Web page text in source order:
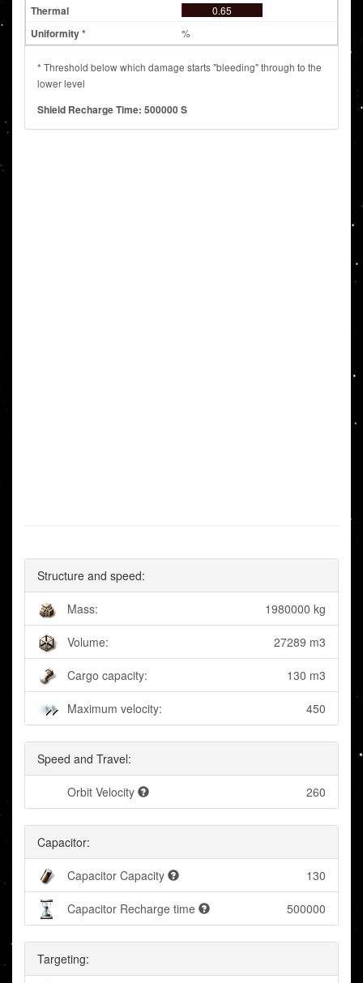
0.65
%
* Threshold below which damage starts "bleeding" through to the
lower level
Shield Recharge Time: 500000 S
Structure and speed:
Mass: 1980000 kg
Volume: 27289 m3
Cargo capacity: 130 m3
Maximum velocity: 450
Speed and Travel:
Orbit Velocity 260
Capacitor:
Capacitor Capacity 130
Capacitor Recharge time 500000
Targeting: